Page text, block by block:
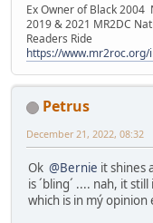
Ex Owner of Black
2019 & 2021 MR2DC
Readers Ride
https://www.mr2roc.org/
Petrus
December 21, 2022, 08:32
Ok @Bernie it shines
is ´bling´ .... nah, it
which is in mý